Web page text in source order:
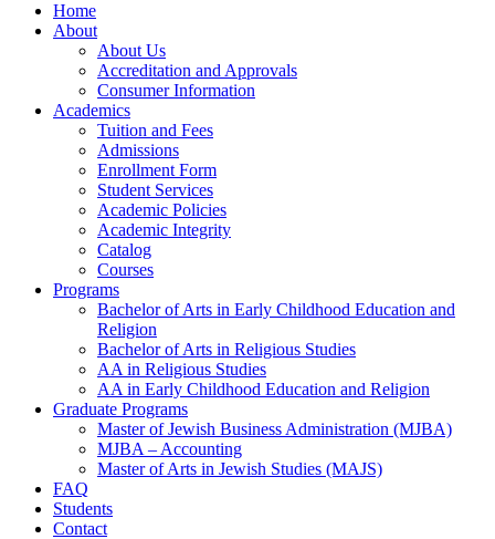
Home
About
About Us
Accreditation and Approvals
Consumer Information
Academics
Tuition and Fees
Admissions
Enrollment Form
Student Services
Academic Policies
Academic Integrity
Catalog
Courses
Programs
Bachelor of Arts in Early Childhood Education and
Religion
Bachelor of Arts in Religious Studies
AA in Religious Studies
AA in Early Childhood Education and Religion
Graduate Programs
Master of Jewish Business Administration (MJBA)
MJBA – Accounting
Master of Arts in Jewish Studies (MAJS)
FAQ
Students
Contact